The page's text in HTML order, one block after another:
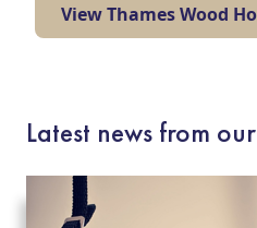
View Thames Wood
Latest news from